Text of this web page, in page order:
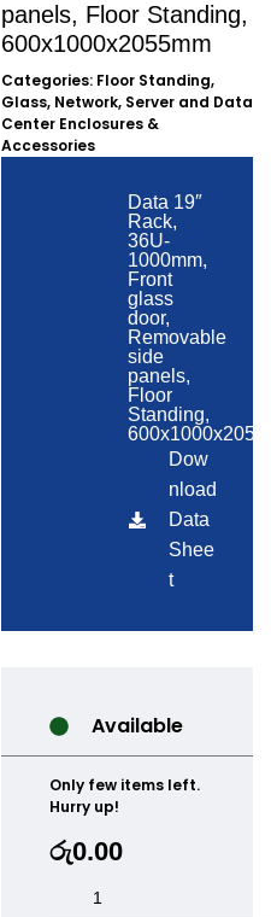
panels, Floor Standing,
600x1000x2055mm
Categories: Floor Standing,
Glass, Network, Server and Data
Center Enclosures &
Accessories
Data 19″
Rack,
36U-
1000mm,
Front
glass
door,
Removable
side
panels,
Floor
Standing,
Dow
nload
Data
Shee
t
Available
Only few items left.
Hurry up!
රු0.00